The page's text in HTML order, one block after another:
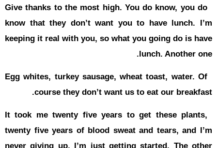
Give
know that
keeping it
Egg
It took me
twenty five
never